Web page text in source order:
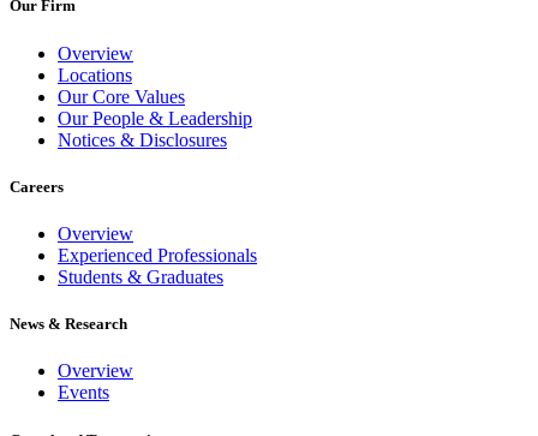
Our Firm
Overview
Locations
Our Core Values
Our People & Leadership
Notices & Disclosures
Careers
Overview
Experienced Professionals
Students & Graduates
News & Research
Overview
Events